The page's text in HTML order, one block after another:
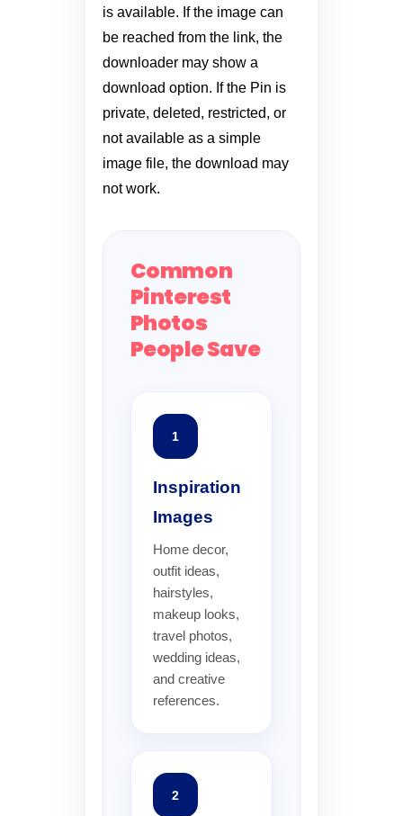
is available. If the image can
be reached from the link, the
downloader may show a
download option. If the Pin is
private, deleted, restricted, or
not available as a simple
image file, the download may
not work.
Common
Pinterest
Photos
People Save
1
Inspiration
Images
Home decor,
outfit ideas,
hairstyles,
makeup looks,
travel photos,
wedding ideas,
and creative
references.
2